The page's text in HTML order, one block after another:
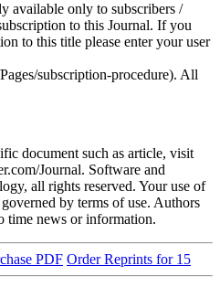
available only to subscribers /
to this Journal. If you
to this title please enter your user
subscription-procedure). All
document such as article, visit
Journal. Software and
all rights reserved. Your use of
by terms of use. Authors
time news or information.
PDF Order Reprints for 15